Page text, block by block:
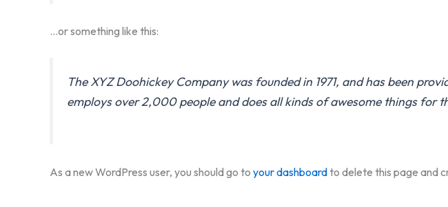
…or something like this:
The XYZ Doohickey Company was founded in 1971, and has been
employs over 2,000 people and does all kinds of awesome things for
As a new WordPress user, you should go to your dashboardto delete this page and